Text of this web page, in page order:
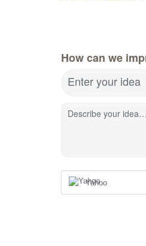
How can we
Enter your idea
Describe your
Yahoo